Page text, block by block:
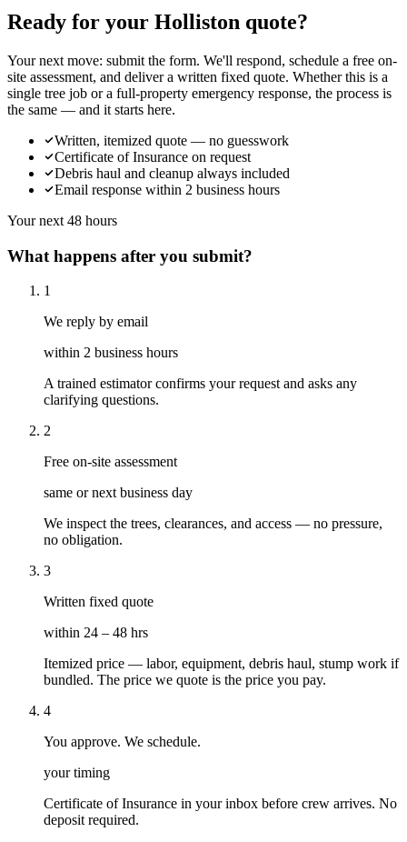
Ready for your Holliston quote?
Your next move: submit the form. We'll respond, schedule a free on-
site assessment, and deliver a written fixed quote. Whether this is a
single tree job or a full-property emergency response, the process is
the same — and it starts here.
Written, itemized quote — no guesswork
Certificate of Insurance on request
Debris haul and cleanup always included
Email response within 2 business hours
Your next 48 hours
What happens after you submit?
1
We reply by email
within 2 business hours
A trained estimator confirms your request and asks any
clarifying questions.
2
Free on-site assessment
same or next business day
We inspect the trees, clearances, and access — no pressure,
no obligation.
3
Written fixed quote
within 24 – 48 hrs
Itemized price — labor, equipment, debris haul, stump work if
bundled. The price we quote is the price you pay.
4
You approve. We schedule.
your timing
Certificate of Insurance in your inbox before crew arrives. No
deposit required.